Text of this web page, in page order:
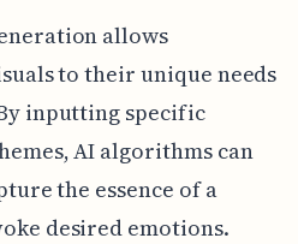
allows
to their unique needs
inputting specific
AI algorithms can
the essence of a
desired emotions.